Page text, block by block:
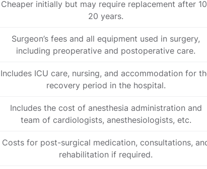
Cheaper initially but may require replacement after
20 years.
Surgeon’s fees and all equipment used in surgery,
including preoperative and postoperative care.
Includes ICU care, nursing, and accommodation for
recovery period in the hospital.
Includes the cost of anesthesia administration and
team of cardiologists, anesthesiologists, etc.
Costs for post-surgical medication, consultations,
rehabilitation if required.